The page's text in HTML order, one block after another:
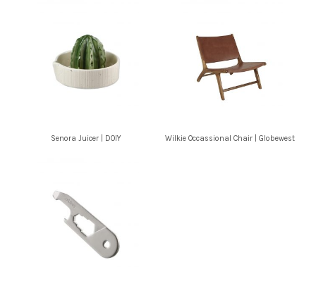
Senora Juicer | DOIY Wilkie Occassional Chair | Globewest